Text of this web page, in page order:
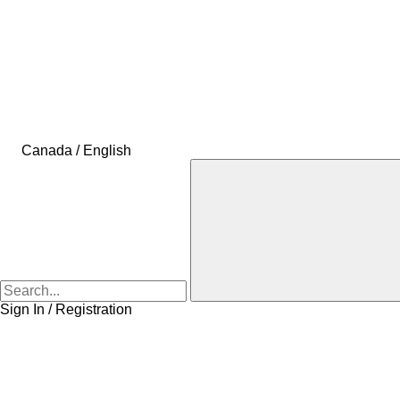
Canada / English
Sign In / Registration